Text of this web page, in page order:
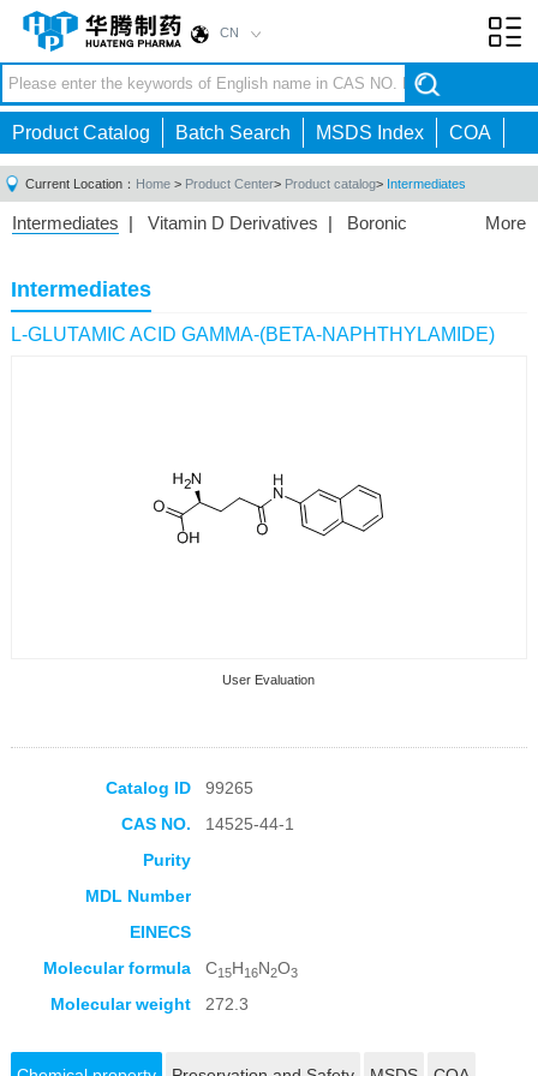
CN
Product Catalog Batch Search MSDS Index COA
Current Location： Home > Product Center> Product catalog> Intermediates
More
Intermediates | Vitamin D Derivatives | Boronic
Acid|Phosphorus Compounds
Compounds|Other
Intermediates
L-GLUTAMIC ACID GAMMA-(BETA-NAPHTHYLAMIDE)
User Evaluation
Catalog ID
99265
CAS NO.
14525-44-1
Purity
MDL Number
EINECS
Molecular formula
C15H16N2O3
Molecular weight 272.3